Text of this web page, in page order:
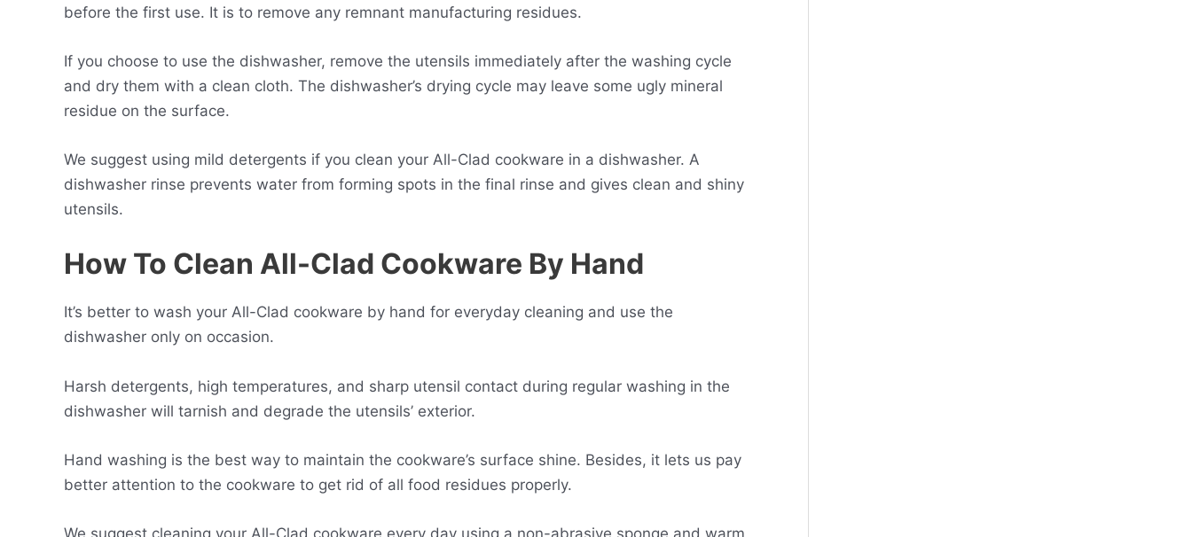
before the first use. It is to remove any remnant manufacturing residues.
If you choose to use the dishwasher, remove the utensils immediately after the washing cycle
and dry them with a clean cloth. The dishwasher’s drying cycle may leave some ugly mineral
residue on the surface.
We suggest using mild detergents if you clean your All-Clad cookware in a dishwasher. A
dishwasher rinse prevents water from forming spots in the final rinse and gives clean and shiny
utensils.
How To Clean All-Clad Cookware By Hand
It’s better to wash your All-Clad cookware by hand for everyday cleaning and use the
dishwasher only on occasion.
Harsh detergents, high temperatures, and sharp utensil contact during regular washing in the
dishwasher will tarnish and degrade the utensils’ exterior.
Hand washing is the best way to maintain the cookware’s surface shine. Besides, it lets us pay
better attention to the cookware to get rid of all food residues properly.
We suggest cleaning your All-Clad cookware every day using a non-abrasive sponge and warm